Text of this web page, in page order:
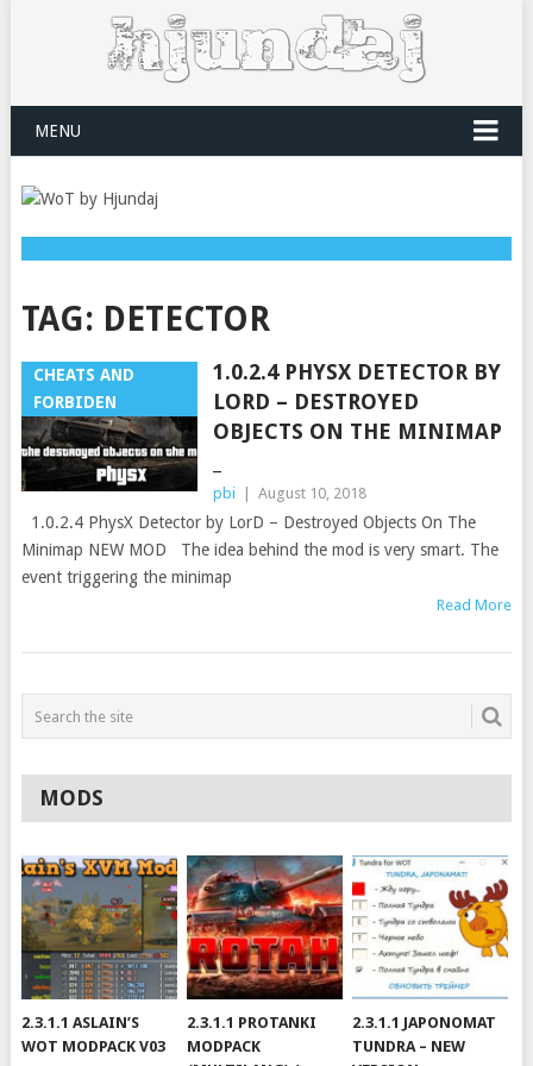
MENU
TAG: DETECTOR
CHEATS AND
FORBIDEN
1.0.2.4 PHYSX DETECTOR BY
LORD – DESTROYED
OBJECTS ON THE MINIMAP
pbi August 10, 2018
1.0.2.4 PhysX Detector by LorD – Destroyed Objects On The
Minimap NEW MOD The idea behind the mod is very smart. The
event triggering the minimap
Read More
MODS
2.3.1.1 ASLAIN’S
WOT MODPACK V03
2.3.1.1 PROTANKI
MODPACK
2.3.1.1 JAPONOMAT
TUNDRA – NEW